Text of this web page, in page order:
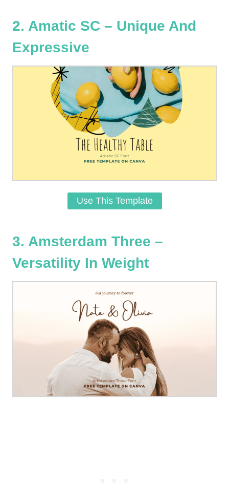
2. Amatic SC – Unique And
Expressive
Use This Template
3. Amsterdam Three –
Versatility In Weight